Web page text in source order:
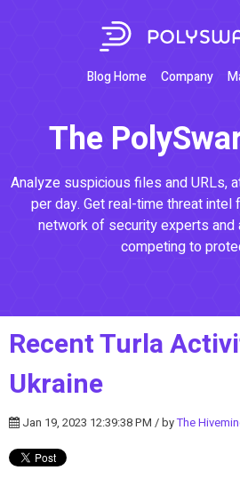
Blog Home Company
The
Analyze suspicious files and URLs,
per day. Get real-time threat
network of security experts and
competing to
Recent Turla
Ukraine
Jan 19, 2023 12:39:38 PM / byThe